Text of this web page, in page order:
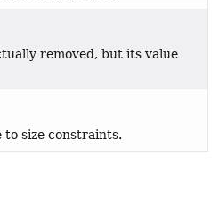
removed, but its value
to size constraints.